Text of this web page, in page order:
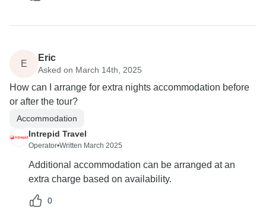
E
Eric
Asked on March 14th, 2025
How can I arrange for extra nights accommodation before
or after the tour?
Accommodation
Intrepid Travel
Operator•Written March 2025
Additional accommodation can be arranged at an
extra charge based on availability.
0